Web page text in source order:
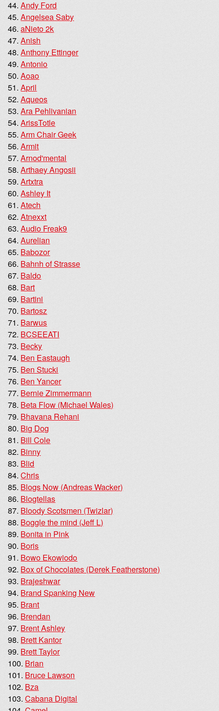
Andy Ford
Angelsea Saby
aNieto 2k
Anish
Anthony Ettinger
Antonio
Aoao
April
Aqueos
Ara Pehlivanian
ArissTotle
Arm Chair Geek
Armit
Arnod'mental
Arthaey Angosii
Artxtra
Ashley It
Atech
Atnexxt
Audio Freak9
Aurelian
Babozor
Bahnh of Strasse
Baldo
Bart
Bartini
Bartosz
Barwus
BCSEEATI
Becky
Ben Eastaugh
Ben Stucki
Ben Yancer
Bernie Zimmermann
Beta Flow (Michael Wales)
Bhavana Rehani
Big Dog
Bill Cole
Binny
Blid
Chris
Blogs Now (Andreas Wacker)
Blogtellas
Bloody Scotsmen (Twizlar)
Boggle the mind (Jeff L)
Bonita in Pink
Boris
Bowo Ekowiodo
Box of Chocolates (Derek Featherstone)
Brajeshwar
Brand Spanking New
Brant
Brendan
Brent Ashley
Brett Kantor
Brett Taylor
Brian
Bruce Lawson
Bza
Cabana Digital